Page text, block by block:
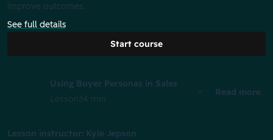
improve outcomes.
See full details
Start course
Using Buyer Personas in Sales
Lesson34 min
Read more
Lesson instructor: Kyle Jepson